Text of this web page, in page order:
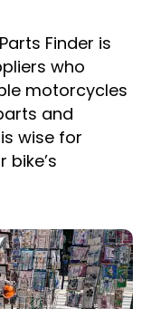
Finder is
who
motorcycles
and
wise for